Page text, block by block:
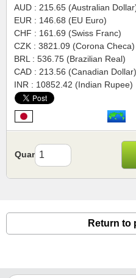
AUD : 215.65 (Australian
EUR : 146.68 (EU Euro)
CHF : 161.69 (Swiss Franc)
CZK : 3821.09 (Corona Checa)
BRL : 536.75 (Brazilian Real)
CAD : 213.56 (Canadian Dollar)
INR : 10852.42 (Indian Rupee)
Quantity
Return to